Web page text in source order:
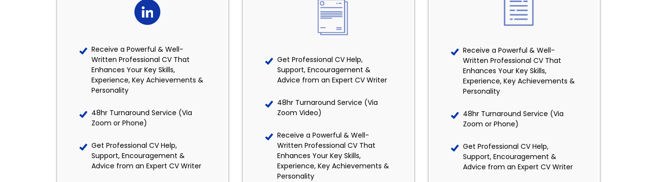
Receive a Powerful & Well-
Written Professional CV That
Enhances Your Key Skills,
Experience, Key Achievements &
Personality
48hr Turnaround Service (Via
Zoom or Phone)
Get Professional CV Help,
Support, Encouragement &
Advice from an Expert CV Writer
Get Professional CV Help,
Support, Encouragement &
Advice from an Expert CV Writer
48hr Turnaround Service (Via
Zoom Video)
Receive a Powerful & Well-
Written Professional CV That
Enhances Your Key Skills,
Experience, Key Achievements &
Personality
Receive a Powerful & Well-
Written Professional CV That
Enhances Your Key Skills,
Experience, Key Achievements &
Personality
48hr Turnaround Service (Via
Zoom or Phone)
Get Professional CV Help,
Support, Encouragement &
Advice from an Expert CV Writer